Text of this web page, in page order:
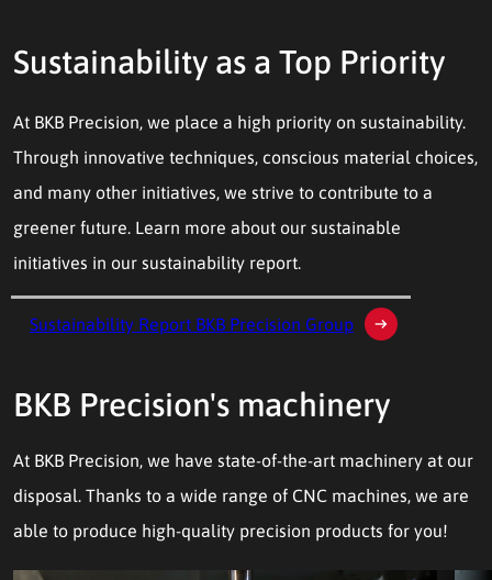
Sustainability as a Top Priority
At BKB Precision, we place a high priority on sustainability.
Through innovative techniques, conscious material choices,
and many other initiatives, we strive to contribute to a
greener future. Learn more about our sustainable
initiatives in our sustainability report.
Sustainability Report BKB Precision Group
BKB Precision's machinery
At BKB Precision, we have state-of-the-art machinery at our
disposal. Thanks to a wide range of CNC machines, we are
able to produce high-quality precision products for you!